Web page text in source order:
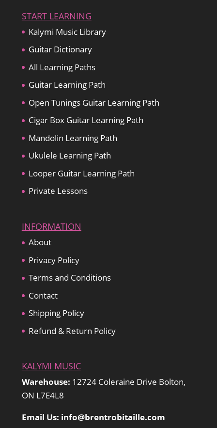
START LEARNING
Kalymi Music Library
Guitar Dictionary
All Learning Paths
Guitar Learning Path
Open Tunings Guitar Learning Path
Cigar Box Guitar Learning Path
Mandolin Learning Path
Ukulele Learning Path
Looper Guitar Learning Path
Private Lessons
INFORMATION
About
Privacy Policy
Terms and Conditions
Contact
Shipping Policy
Refund & Return Policy
KALYMI MUSIC
Warehouse: 12724 Coleraine Drive Bolton,
ON L7E4L8
Email Us: info@brentrobitaille.com